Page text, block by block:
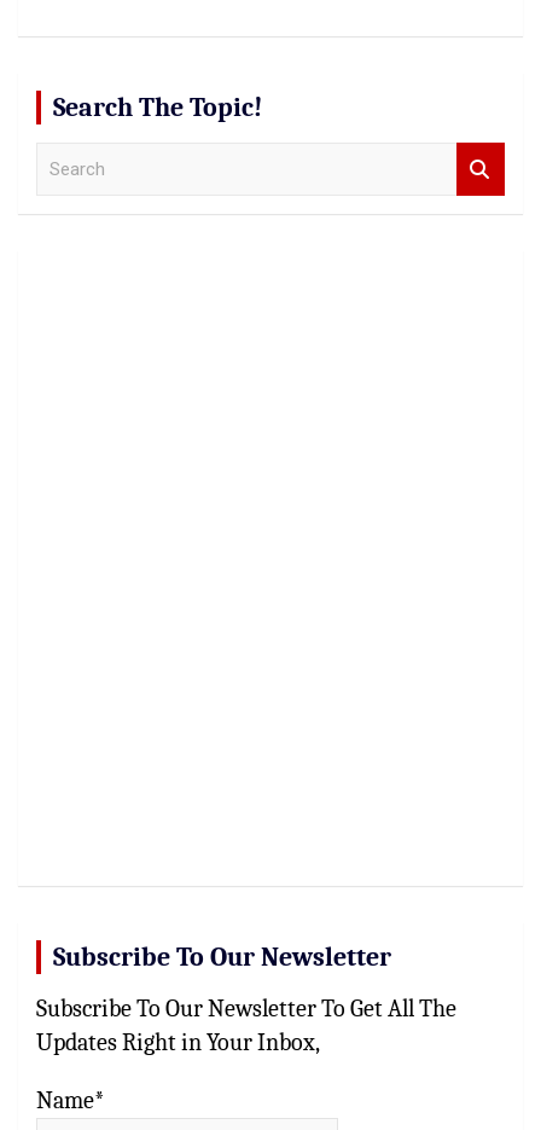
Search The Topic!
Subscribe To Our Newsletter
Subscribe To Our Newsletter To Get All The
Updates Right in Your Inbox,
Name*